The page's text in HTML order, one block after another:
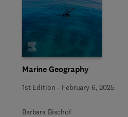
Marine Geography
1st Edition - February 6, 2025
Barbara Bischof